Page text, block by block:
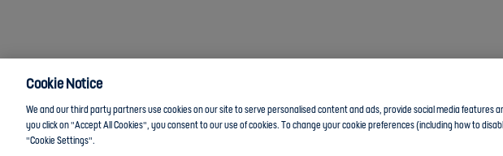
Click here to join the
Cookie Notice
We and our third party partners use cookies on our site to serve personalised content and ads, provide social media features
you click on "Accept All Cookies", you consent to our use of cookies. To change your cookie preferences (including how to
"Cookie Settings".